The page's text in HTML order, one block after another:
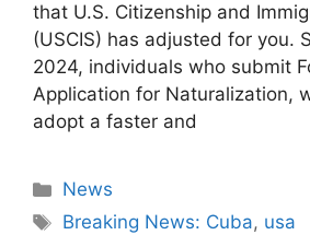
that U.S. Citizenship and
(USCIS) has adjusted for you.
2024, individuals who submit
Application for Naturalization,
adopt a faster and
Categories
News
Tags
Breaking News: Cuba, usa